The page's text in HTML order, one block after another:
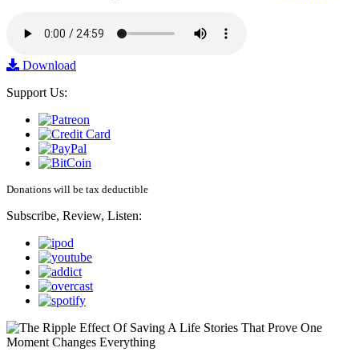
Download
Support Us:
Donations will be tax deductible
Subscribe, Review, Listen: